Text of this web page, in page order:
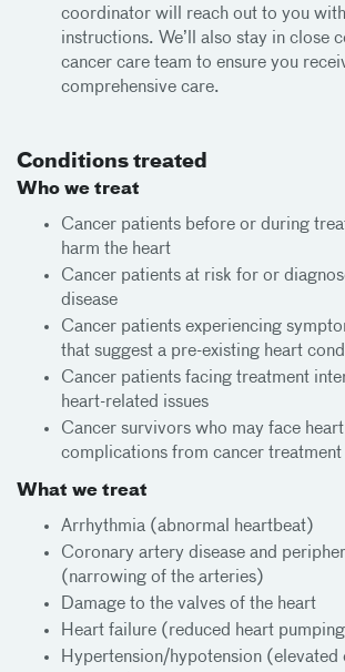
coordinator will reach out to you
instructions. We’ll also stay in close
cancer care team to ensure you
comprehensive care.
Conditions treated
Who we treat
Cancer patients before or during
harm the heart
Cancer patients at risk for or
disease
Cancer patients experiencing
that suggest a pre-existing heart
Cancer patients facing treatment
heart-related issues
Cancer survivors who may face
complications from cancer treatment
What we treat
Arrhythmia (abnormal heartbeat)
Coronary artery disease and
(narrowing of the arteries)
Damage to the valves of the heart
Heart failure (reduced heart
Hypertension/hypotension (elevated